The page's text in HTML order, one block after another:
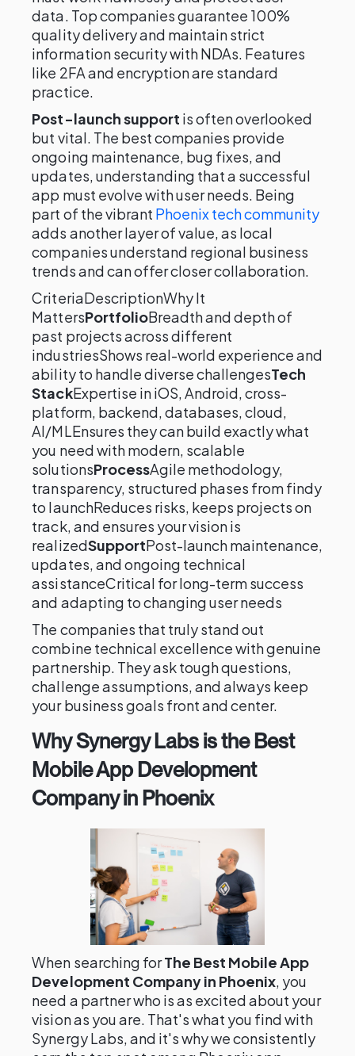
data. Top companies guarantee 100%
quality delivery and maintain strict
information security with NDAs. Features
like 2FA and encryption are standard
practice.
Post-launch support is often overlooked
but vital. The best companies provide
ongoing maintenance, bug fixes, and
updates, understanding that a successful
app must evolve with user needs. Being
part of the vibrant Phoenix tech community
adds another layer of value, as local
companies understand regional business
trends and can offer closer collaboration.
CriteriaDescriptionWhy It
MattersPortfolioBreadth and depth of
past projects across different
industriesShows real-world experience and
ability to handle diverse challengesTech
StackExpertise in iOS, Android, cross-
platform, backend, databases, cloud,
AI/MLEnsures they can build exactly what
you need with modern, scalable
solutionsProcessAgile methodology,
transparency, structured phases from findy
to launchReduces risks, keeps projects on
track, and ensures your vision is
realizedSupportPost-launch maintenance,
updates, and ongoing technical
assistanceCritical for long-term success
and adapting to changing user needs
The companies that truly stand out
combine technical excellence with genuine
partnership. They ask tough questions,
challenge assumptions, and always keep
your business goals front and center.
Why Synergy Labs is the Best
Mobile App Development
Company in Phoenix
When searching forThe Best Mobile App
Development Company in Phoenix, you
need a partner who is as excited about your
vision as you are. That's what you find with
Synergy Labs, and it's why we consistently